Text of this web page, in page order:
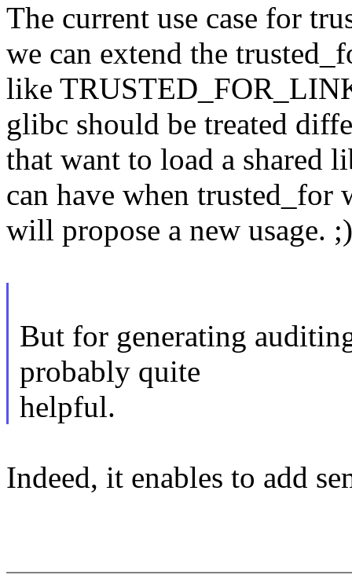
The current use case for
we can extend the
like
glibc should be treated
that want to load a shared
can have when
will propose a new usage. ;)
But for generating
probably quite
helpful.
Indeed, it enables to add